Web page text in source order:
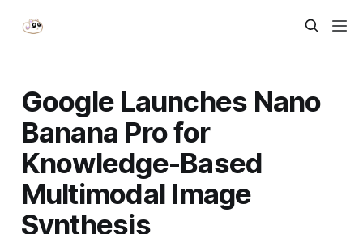
Google Launches Nano
Banana Pro for
Knowledge-Based
Multimodal Image
Synthesis